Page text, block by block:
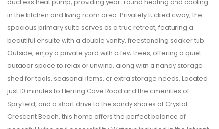
ductless heat pump, providing year-round heating and cooling
in the kitchen and living room area. Privately tucked away, the
spacious primary suite serves as a true retreat, featuring a
beautiful ensuite with a double vanity, freestanding soaker tub.
Outside, enjoy a private yard with a few trees, offering a quiet
outdoor space to relax or unwind, along with a handy storage
shed for tools, seasonal items, or extra storage needs. Located
just 10 minutes to Herring Cove Road and the amenities of
Spryfield, and a short drive to the sandy shores of Crystal
Crescent Beach, this home offers the perfect balance of